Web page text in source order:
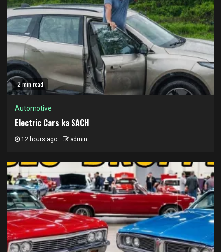
2 min read
Automotive
Electric Cars ka SACH
12 hours ago admin